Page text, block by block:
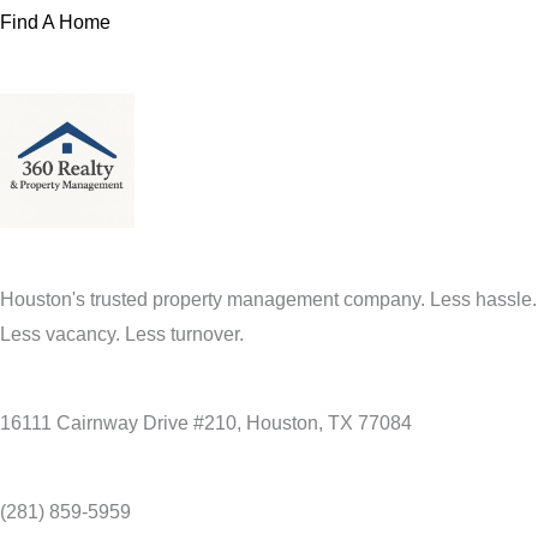
Find A Home
Houston's trusted property management company. Less hassle.
Less vacancy. Less turnover.
16111 Cairnway Drive #210, Houston, TX 77084
(281) 859-5959